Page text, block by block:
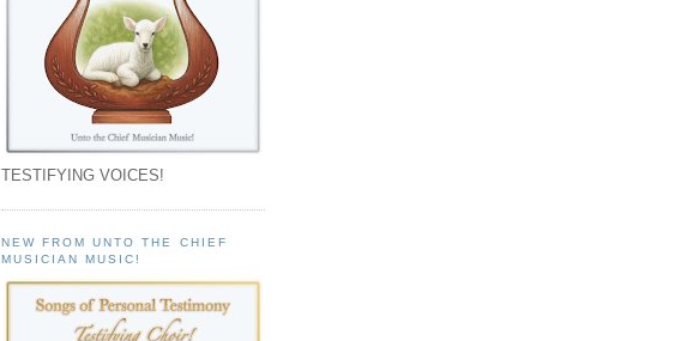
TESTIFYING VOICES!
NEW FROM UNTO THE CHIEF
MUSICIAN MUSIC!